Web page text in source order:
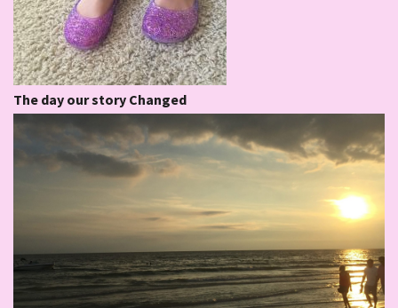
The day our story Changed